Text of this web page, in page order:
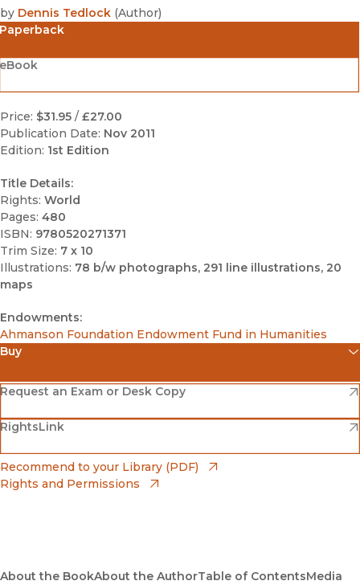
by Dennis Tedlock (Author)
Paperback
Price: $31.95 / £27.00
Publication Date: Nov 2011
Edition: 1st Edition
Title Details:
Rights: World
Pages: 480
ISBN: 9780520271371
Trim Size: 7 x 10
Illustrations: 78 b/w photographs, 291 line illustrations, 20
maps
Endowments:
Ahmanson Foundation Endowment Fund in Humanities
Buy
Amazon
(opens in new window)
Barnes & Noble
(opens in new window)
Bookshop
(opens in new window)
Request an Exam or Desk Copy
(opens in new window)
RightsLink
(opens in new window)
Recommend to your Library (PDF)
Rights and Permissions
About the BookAbout the AuthorTable of ContentsMedia